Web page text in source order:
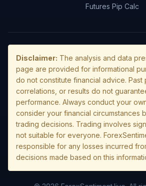
Futures Pip Calc
Disclaimer: The analysis and data
page are provided for informational
do not constitute financial advice. Past
correlations, or results do not
performance. Always conduct your
consider your financial circumstances
trading decisions. Trading involves
not suitable for everyone.
responsible for any losses incurred
decisions made based on this